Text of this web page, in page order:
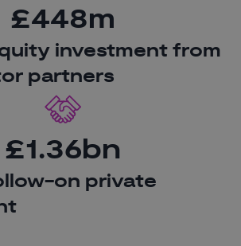
£448m
investment from
partners
£1.36bn
on private